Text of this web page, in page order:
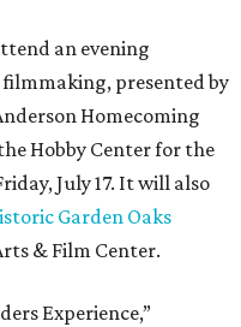
an evening
presented by
Homecoming
Hobby Center for the
July 17. It will also
Garden Oaks
& Film Center.
Experience,”